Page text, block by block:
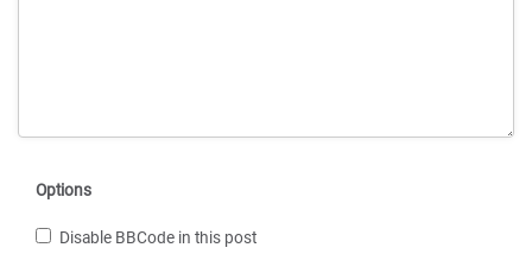
Options
Disable BBCode in this post